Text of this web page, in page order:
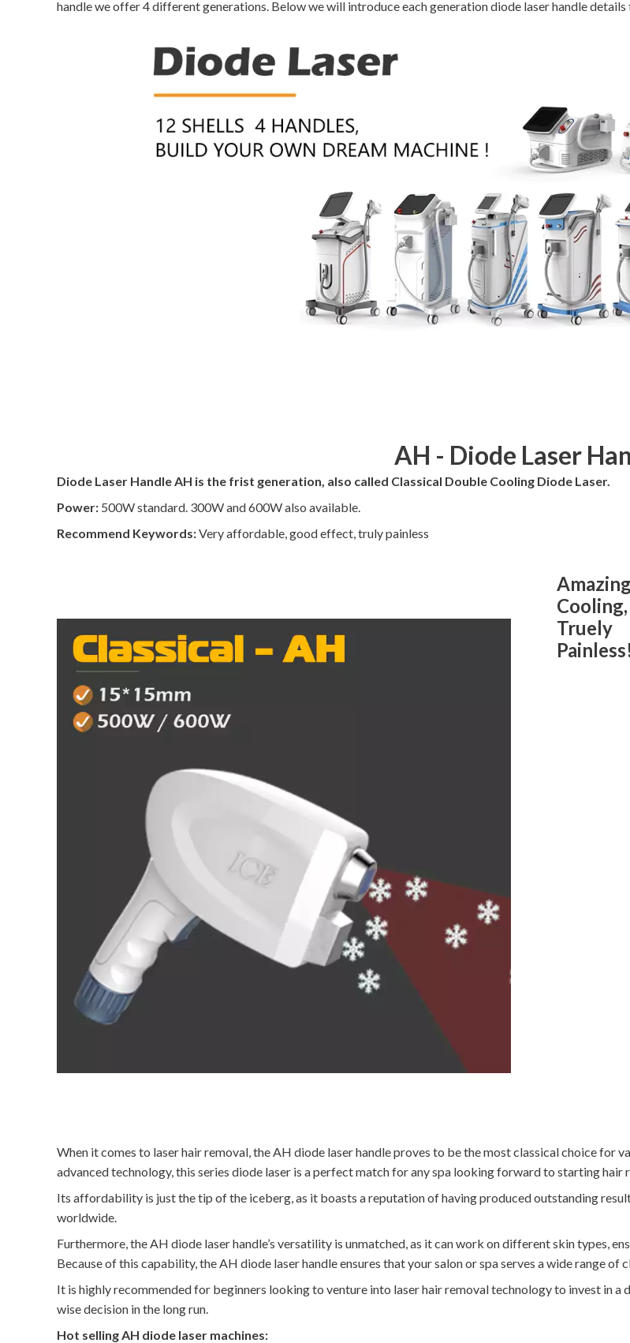
handle we offer 4 different generations. Below we will introduce each generation diode laser handle
AH - Diode Laser
Diode Laser Handle AH is the frist generation, also called Classical Double Cooling Diode Laser.
Power: 500W standard. 300W and 600W also available.
Recommend Keywords:Very affordable, good effect, truly painless
Cooling,
Truely
When it comes to laser hair removal, the AH diode laser handle proves to be the most classical choice for
advanced technology, this series diode laser is a perfect match for any spa looking forward to starting hair
Its affordability is just the tip of the iceberg, as it boasts a reputation of having produced outstanding
worldwide.
Furthermore, the AH diode laser handle’s versatility is unmatched, as it can work on different skin types,
Because of this capability, the AH diode laser handle ensures that your salon or spa serves a wide range
It is highly recommended for beginners looking to venture into laser hair removal technology to invest in a
wise decision in the long run.
Hot selling AH diode laser machines: